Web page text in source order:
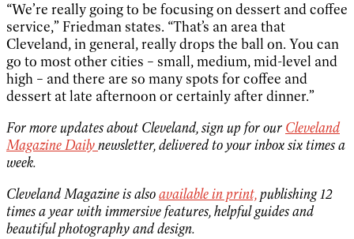
“We’re really going to be focusing on dessert and coffee
service,” Friedman states. “That’s an area that
Cleveland, in general, really drops the ball on. You can
go to most other cities – small, medium, mid-level and
high – and there are so many spots for coffee and
dessert at late afternoon or certainly after dinner.”
For more updates about Cleveland, sign up for our Cleveland
Magazine Dailynewsletter, delivered to your inbox six times a
week.
Cleveland Magazine is alsoavailable in print,publishing 12
times a year with immersive features, helpful guides and
beautiful photography and design.